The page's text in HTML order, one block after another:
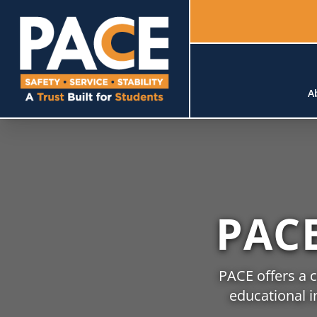
PACE offers
educational